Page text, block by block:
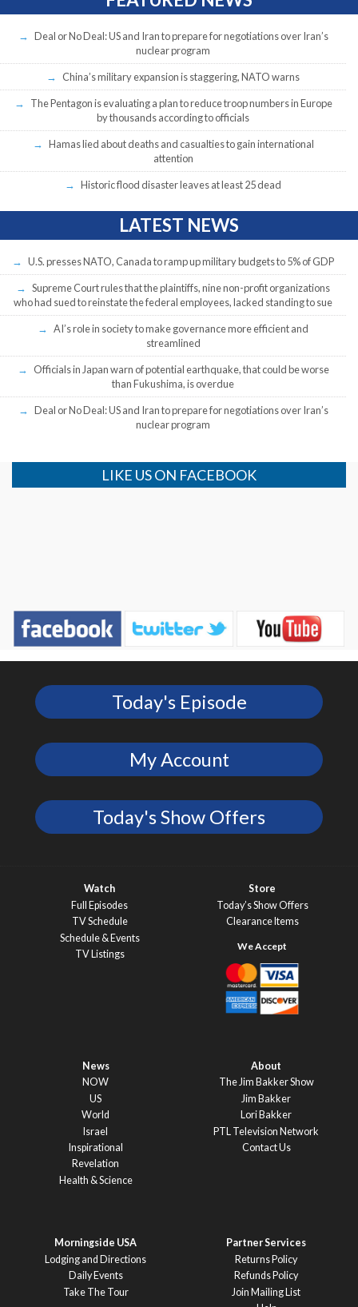
Deal or No Deal: US and Iran to prepare for negotiations over Iran’s
nuclear program
China’s military expansion is staggering, NATO warns
The Pentagon is evaluating a plan to reduce troop numbers in Europe
by thousands according to officials
Hamas lied about deaths and casualties to gain international
attention
Historic flood disaster leaves at least 25 dead
LATEST NEWS
U.S. presses NATO, Canada to ramp up military budgets to 5% of GDP
Supreme Court rules that the plaintiffs, nine non-profit organizations
who had sued to reinstate the federal employees, lacked standing to sue
AI’s role in society to make governance more efficient and
streamlined
Officials in Japan warn of potential earthquake, that could be worse
than Fukushima, is overdue
Deal or No Deal: US and Iran to prepare for negotiations over Iran’s
nuclear program
LIKE US ON FACEBOOK
Today's Episode
My Account
Today's Show Offers
Watch
Full Episodes
TV Schedule
Schedule & Events
TV Listings
Store
Today’s Show Offers
Clearance Items
News
NOW
US
World
Israel
Inspirational
Revelation
Health & Science
About
The Jim Bakker Show
Jim Bakker
Lori Bakker
PTL Television Network
Contact Us
Morningside USA
Lodging and Directions
Daily Events
Take The Tour
Partner Services
Returns Policy
Refunds Policy
Join Mailing List